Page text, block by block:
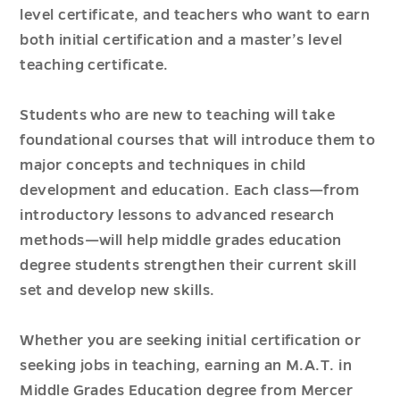
level certificate, and teachers who want to earn
both initial certification and a master’s level
teaching certificate.
Students who are new to teaching will take
foundational courses that will introduce them to
major concepts and techniques in child
development and education. Each class—from
introductory lessons to advanced research
methods—will help middle grades education
degree students strengthen their current skill
set and develop new skills.
Whether you are seeking initial certification or
seeking jobs in teaching, earning an M.A.T. in
Middle Grades Education degree from Mercer